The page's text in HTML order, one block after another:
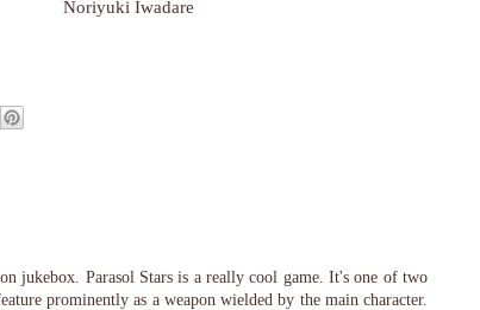
Noriyuki Iwadare
jukebox. Parasol Stars is a really cool game. It's one of two
prominently as a weapon wielded by the main character.